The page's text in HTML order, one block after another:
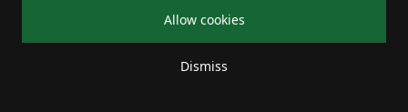
Allow cookies
Dismiss